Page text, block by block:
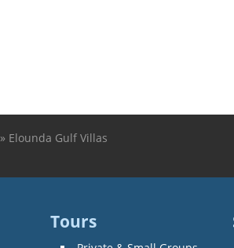
» Elounda Gulf Villas
Tours